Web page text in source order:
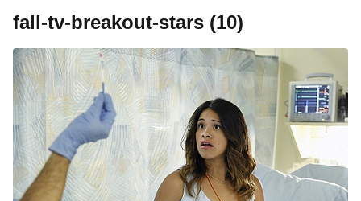
fall-tv-breakout-stars (10)